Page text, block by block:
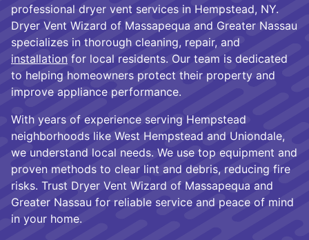
professional dryer vent services in Hempstead, NY.
Dryer Vent Wizard of Massapequa and Greater Nassau
specializes in thorough cleaning, repair, and
installation for local residents. Our team is dedicated
to helping homeowners protect their property and
improve appliance performance.
With years of experience serving Hempstead
neighborhoods like West Hempstead and Uniondale,
we understand local needs. We use top equipment and
proven methods to clear lint and debris, reducing fire
risks. Trust Dryer Vent Wizard of Massapequa and
Greater Nassau for reliable service and peace of mind
in your home.